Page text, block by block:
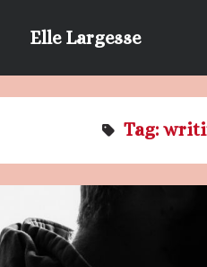
Elle Largesse
Sidebar
Tag: